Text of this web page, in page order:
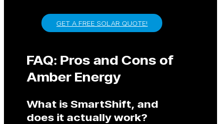
GET A FREE SOLAR QUOTE!
FAQ: Pros and Cons of
Amber Energy
What is SmartShift, and
does it actually work?